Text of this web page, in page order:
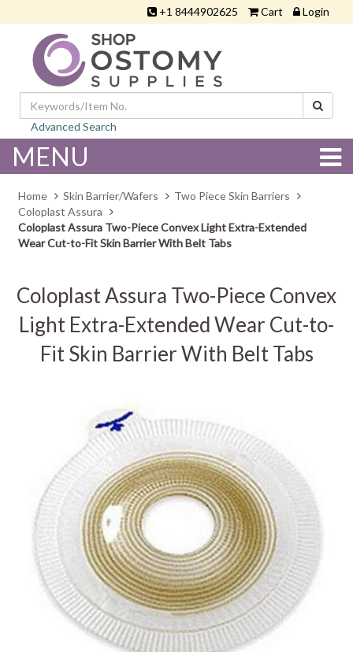
+1 8444902625 Cart Login
Advanced Search
MENU
Home Skin Barrier/Wafers
Two Piece Skin Barriers
Coloplast Assura
Coloplast Assura Two-Piece Convex Light Extra-Extended
Wear Cut-to-Fit Skin Barrier With Belt Tabs
Coloplast Assura Two-Piece Convex
Light Extra-Extended Wear Cut-to-
Fit Skin Barrier With Belt Tabs